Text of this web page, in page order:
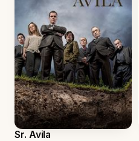
Sr. Avila